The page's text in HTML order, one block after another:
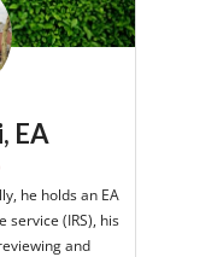
EA
he holds an EA
service (IRS), his
and